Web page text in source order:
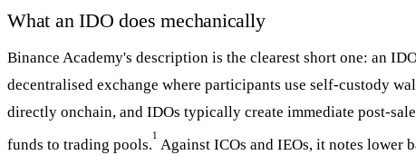
What an IDO does mechanically
Binance Academy's description is the clearest short one: an
decentralised exchange where participants use self-custody
directly onchain, and IDOs typically create immediate post-
funds to trading pools.
1
Against ICOs and IEOs, it notes lower